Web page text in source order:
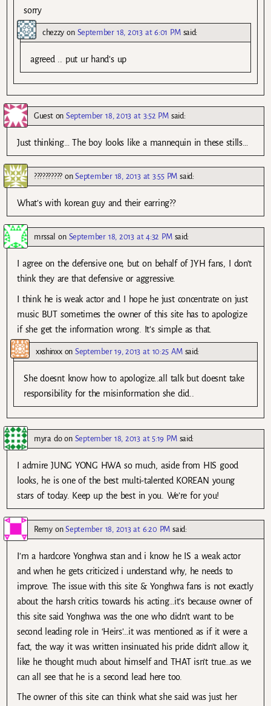
sorry
chezzy on September 18, 2013 at 6:01 PM said:
agreed .. put ur hand’s up
GuestonSeptember 18, 2013 at 3:52 PM said:
Just thinking… The boy looks like a mannequin in these stills…
??????????onSeptember 18, 2013 at 3:55 PM said:
What’s with korean guy and their earring??
mrssal on September 18, 2013 at 4:32 PM said:
I agree on the defensive one, but on behalf of JYH fans, I don’t
think they are that defensive or aggressive.
I think he is weak actor and I hope he just concentrate on just
music BUT sometimes the owner of this site has to apologize
if she get the information wrong. It’s simple as that.
xxshinxxonSeptember 19, 2013 at 10:25 AM said:
She doesnt know how to apologize..all talk but doesnt take
responsibility for the misinformation she did..
myra doon September 18, 2013 at 5:19 PM said:
I admire JUNG YONG HWA so much, aside from HIS good
looks, he is one of the best multi-talented KOREAN young
stars of today. Keep up the best in you. We’re for you!
RemyonSeptember 18, 2013 at 6:20 PM said:
I’m a hardcore Yonghwa stan and i know he IS a weak actor
and when he gets criticized i understand why, he needs to
improve. The issue with this site & Yonghwa fans is not exactly
about the harsh critics towards his acting…it’s because owner of
this site said Yonghwa was the one who didn’t want to be
second leading role in ‘Heirs’…it was mentioned as if it were a
fact, the way it was written insinuated his pride didn’t allow it,
like he thought much about himself and THAT isn’t true…as we
can all see that he is a second lead here too.
The owner of this site can think what she said was just her